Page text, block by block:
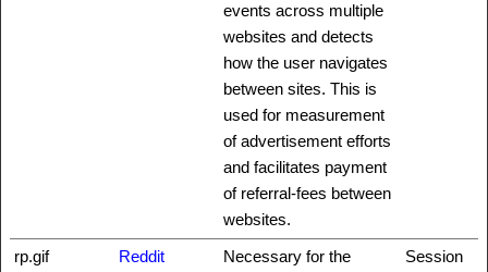
events across multiple
websites and detects
how the user navigates
between sites. This is
used for measurement
of advertisement efforts
and facilitates payment
of referral-fees between
websites.
rp.gif Reddit
Necessary for the
Session